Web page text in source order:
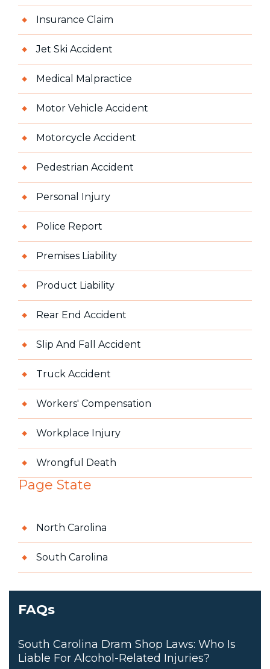
Insurance Claim
Jet Ski Accident
Medical Malpractice
Motor Vehicle Accident
Motorcycle Accident
Pedestrian Accident
Personal Injury
Police Report
Premises Liability
Product Liability
Rear End Accident
Slip And Fall Accident
Truck Accident
Workers' Compensation
Workplace Injury
Wrongful Death
Page State
North Carolina
South Carolina
FAQs
South Carolina Dram Shop Laws: Who Is
Liable For Alcohol-Related Injuries?